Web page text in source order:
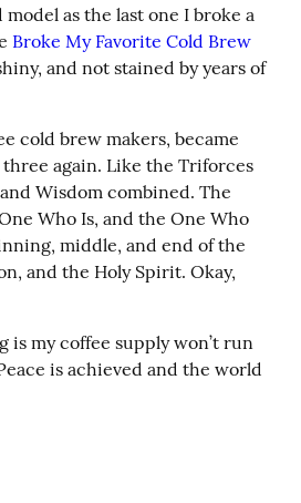
as the last one I broke a
Broke My Favorite Cold Brew
and not stained by years of
cold brew makers, became
again. Like the Triforces
Wisdom combined. The
Who Is, and the One Who
middle, and end of the
and the Holy Spirit. Okay,
my coffee supply won’t run
is achieved and the world